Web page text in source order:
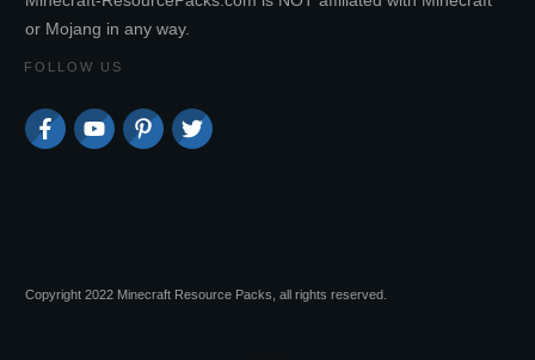
or Mojang in any way.
FOLLOW US
Copyright 2022 Minecraft Resource Packs, all rights reserved.